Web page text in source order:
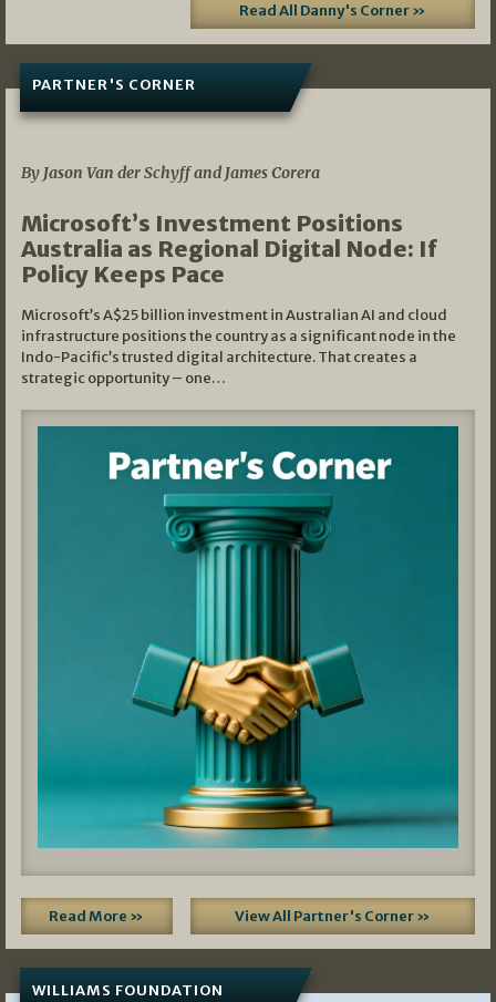
Read All Danny's Corner »
PARTNER'S CORNER
By Jason Van der Schyff and James Corera
Microsoft’s Investment Positions
Australia as Regional Digital Node: If
Policy Keeps Pace
Microsoft’s A$25 billion investment in Australian AI and cloud
infrastructure positions the country as a significant node in the
Indo-Pacific’s trusted digital architecture. That creates a
strategic opportunity – one…
Read More » View All Partner's Corner »
WILLIAMS FOUNDATION